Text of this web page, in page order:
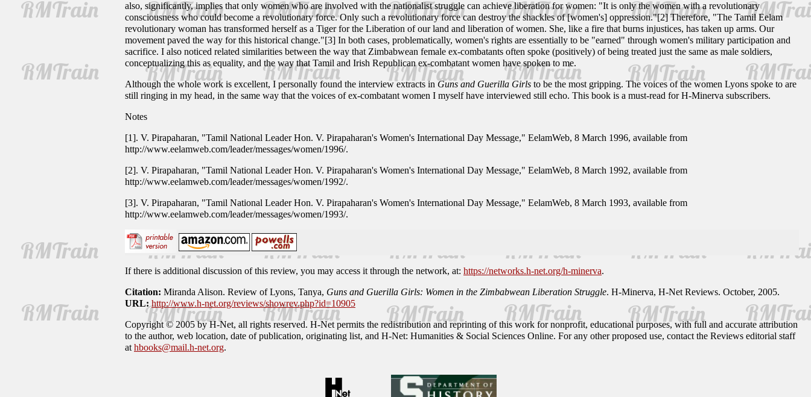
also, significantly, implies that only women who are involved with the nationalist struggle can achieve liberation for women: "It is only the women with a revolutionary
consciousness who could become a revolutionary force. Only such a revolutionary force can destroy the shackles of [women's] oppression."[2] Therefore, "The Tamil Eelam
revolutionary woman has transformed herself as a Tiger for the Liberation of our land and liberation of women. She, like a fire that burns injustices, has taken up arms. Our
movement paved the way for this historical change."[3] In both cases, problematically, women's rights are essentially to be "earned" through women's military participation and
sacrifice. I also noticed related similarities between the way that Zimbabwean female ex-combatants often spoke (positively) of being treated just the same as male soldiers,
conceptualizing this as equality, and the way that Tamil and Irish Republican ex-combatant women have spoken to me.
Although the whole work is excellent, I personally found the interview extracts in Guns and Guerilla Girls to be the most gripping. The voices of the women Lyons spoke to are
still ringing in my head, in the same way that the voices of ex-combatant women I myself have interviewed still echo. This book is a must-read for H-Minerva subscribers.
Notes
[1]. V. Pirapaharan, "Tamil National Leader Hon. V. Pirapaharan's Women's International Day Message," EelamWeb, 8 March 1996, available from
http://www.eelamweb.com/leader/messages/women/1996/.
[2]. V. Pirapaharan, "Tamil National Leader Hon. V. Pirapaharan's Women's International Day Message," EelamWeb, 8 March 1992, available from
http://www.eelamweb.com/leader/messages/women/1992/.
[3]. V. Pirapaharan, "Tamil National Leader Hon. V. Pirapaharan's Women's International Day Message," EelamWeb, 8 March 1993, available from
http://www.eelamweb.com/leader/messages/women/1993/.
If there is additional discussion of this review, you may access it through the network, at: https://networks.h-net.org/h-minerva.
Citation: Miranda Alison. Review of Lyons, Tanya, Guns and Guerilla Girls: Women in the Zimbabwean Liberation Struggle. H-Minerva, H-Net Reviews. October, 2005.
URL: http://www.h-net.org/reviews/showrev.php?id=10905
Copyright © 2005 by H-Net, all rights reserved. H-Net permits the redistribution and reprinting of this work for nonprofit, educational purposes, with full and accurate attribution
to the author, web location, date of publication, originating list, and H-Net: Humanities & Social Sciences Online. For any other proposed use, contact the Reviews editorial staff
at hbooks@mail.h-net.org.